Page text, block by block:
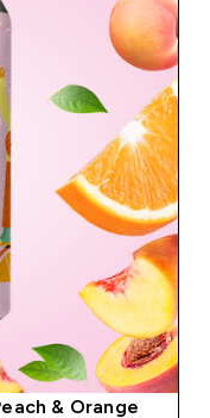
& Orange